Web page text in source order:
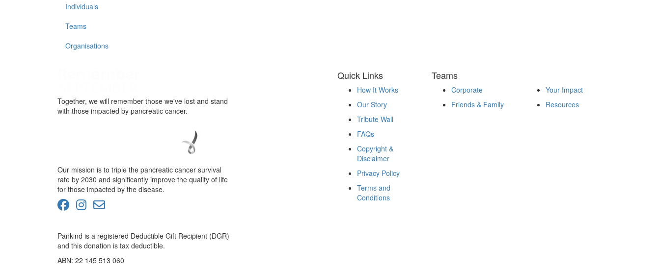
Individuals
Teams
Organisations
Together, we will remember those we've lost and stand
with those impacted by pancreatic cancer.
Our mission is to triple the pancreatic cancer survival
rate by 2030 and significantly improve the quality of life
for those impacted by the disease.
Pankind is a registered Deductible Gift Recipient (DGR)
and this donation is tax deductible.
ABN: 22 145 513 060
Quick Links
How It Works
Our Story
Tribute Wall
FAQs
Copyright &
Disclaimer
Privacy Policy
Terms and
Conditions
Teams
Corporate
Friends & Family
Your Impact
Resources